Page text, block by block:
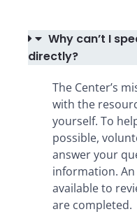
Why can’t I
directly?
The Center’s
with the
yourself. To
possible,
answer your
information.
available to
are completed.